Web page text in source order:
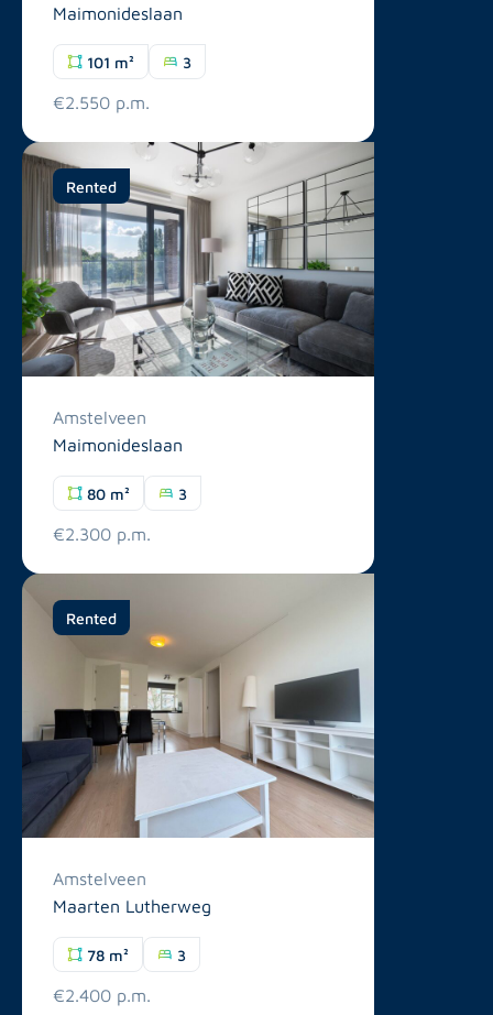
Maimonideslaan
101 m² 3
€2.550 p.m.
Rented
Amstelveen
Maimonideslaan
80 m² 3
€2.300 p.m.
Rented
Amstelveen
Maarten Lutherweg
78 m² 3
€2.400 p.m.